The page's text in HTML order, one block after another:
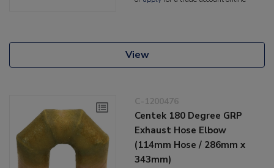
View
C-1200476
Centek 180 Degree GRP
Exhaust Hose Elbow
(114mm Hose / 286mm x
343mm)